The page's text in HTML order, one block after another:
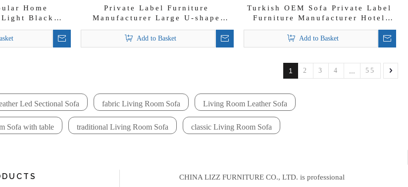
Home
Black
Private Label Furniture
Manufacturer Large U-shape
Velvet Lounge
Add to Basket
Turkish OEM Sofa Private Label
Furniture Manufacturer Hotel
Add to Basket
1 2 3 4 55
Led Sectional Sofa fabric Living Room Sofa Living Room Leather Sofa
Sofa with table traditional Living Room Sofa classic Living Room Sofa
CHINA LIZZ FURNITURE CO., LTD. is professional